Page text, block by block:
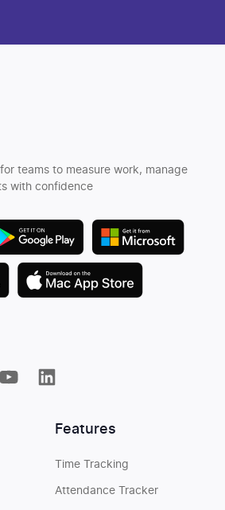
teams to measure work, manage
with confidence
Features
Time Tracking
Attendance Tracker